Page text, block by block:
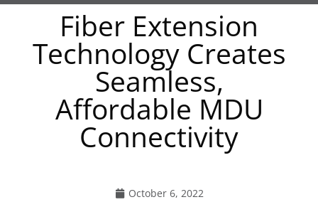
Fiber Extension
Technology Creates
Seamless,
Affordable MDU
Connectivity
October 6, 2022